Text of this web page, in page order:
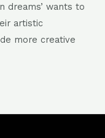
dreams’ wants to
artistic
more creative